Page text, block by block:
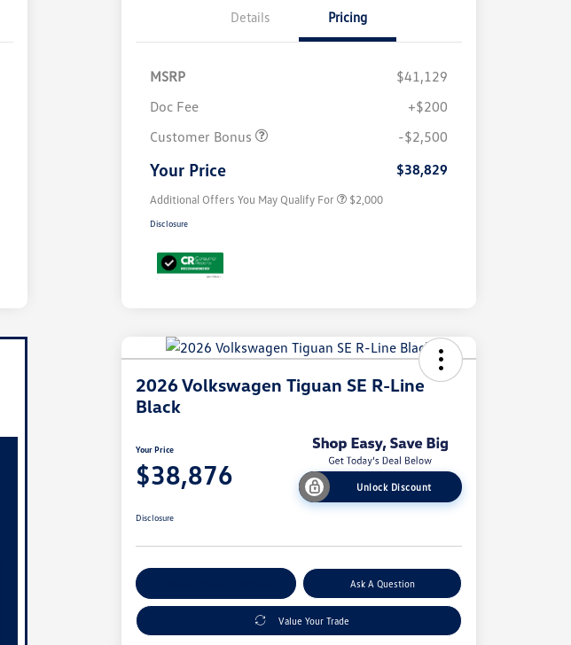
Details Pricing
MSRP
$41,129
Doc Fee
+$200
Customer Bonus
-$2,500
Your Price $38,829
Additional Offers You May Qualify For
$1,000
College Graduate Bonus
Military, Veterans & First
$500
$2,000
Disclosure
2026 Volkswagen Tiguan SE R-Line
Black
Your Price
$38,876 Unlock Discount
Disclosure
Ask A Question
Value Your Trade